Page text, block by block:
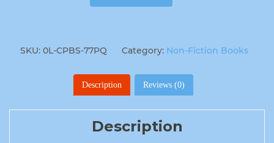
SKU: 0L-CPBS-77PQ Category: Non-Fiction Books
Description Reviews (0)
Description